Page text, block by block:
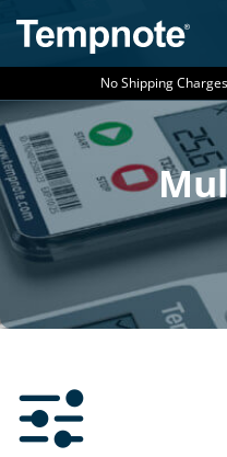
No Shipping